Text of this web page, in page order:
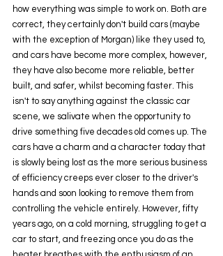
how everything was simple to work on. Both are
correct, they certainly don't build cars (maybe
with the exception of Morgan) like they used to,
and cars have become more complex, however,
they have also become more reliable, better
built, and safer, whilst becoming faster. This
isn't to say anything against the classic car
scene, we salivate when the opportunity to
drive something five decades old comes up. The
cars have a charm and a character today that
is slowly being lost as the more serious business
of efficiency creeps ever closer to the driver's
hands and soon looking to remove them from
controlling the vehicle entirely. However, fifty
years ago, on a cold morning, struggling to get a
car to start, and freezing once you do as the